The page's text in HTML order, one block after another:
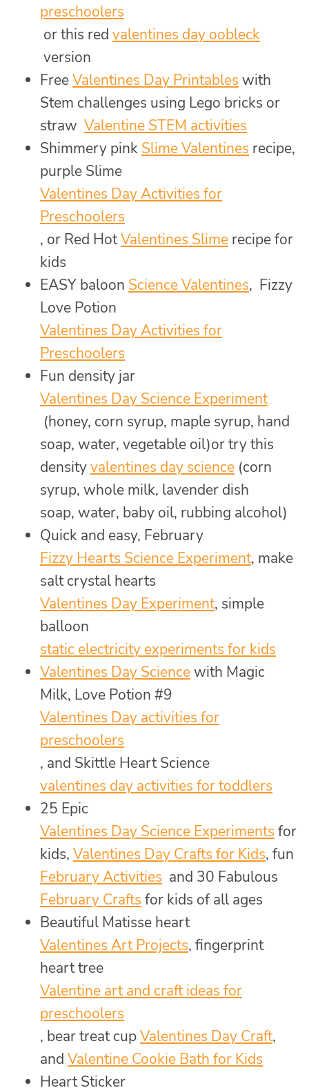
preschoolers
or this red valentines day oobleck
version
FreeValentines Day Printables with
Stem challenges using Lego bricks or
straw Valentine STEM activities
Shimmery pink Slime Valentines recipe,
purple Slime
Valentines Day Activities for
Preschoolers
, or Red HotValentines Slime recipe for
kids
EASY baloon Science Valentines, Fizzy
Love Potion
Valentines Day Activities for
Preschoolers
Fun density jar
Valentines Day Science Experiment
(honey, corn syrup, maple syrup, hand
soap, water, vegetable oil)or try this
densityvalentines day science (corn
syrup, whole milk, lavender dish
soap, water, baby oil, rubbing alcohol)
Quick and easy, February
Fizzy Hearts Science Experiment, make
salt crystal hearts
Valentines Day Experiment, simple
balloon
static electricity experiments for kids
Valentines Day Sciencewith Magic
Milk, Love Potion #9
Valentines Day activities for
preschoolers
, and Skittle Heart Science
valentines day activities for toddlers
25 Epic
Valentines Day Science Experiments for
kids, Valentines Day Crafts for Kids, fun
February Activities and 30 Fabulous
February Crafts for kids of all ages
Beautiful Matisse heart
Valentines Art Projects, fingerprint
heart tree
Valentine art and craft ideas for
preschoolers
, bear treat cupValentines Day Craft,
and Valentine Cookie Bath for Kids
Heart Sticker